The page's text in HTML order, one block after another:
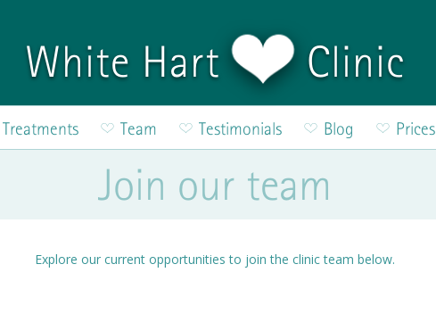
White Hart Clinic
Treatments Team Testimonials Blog Prices
Join our team
Explore our current opportunities to join the clinic team below.